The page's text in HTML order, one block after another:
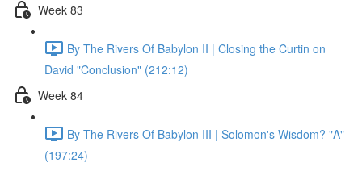
Week 83
By The Rivers Of Babylon II | Closing the Curtin on
David "Conclusion" (212:12)
Week 84
By The Rivers Of Babylon III | Solomon's Wisdom? "A"
(197:24)